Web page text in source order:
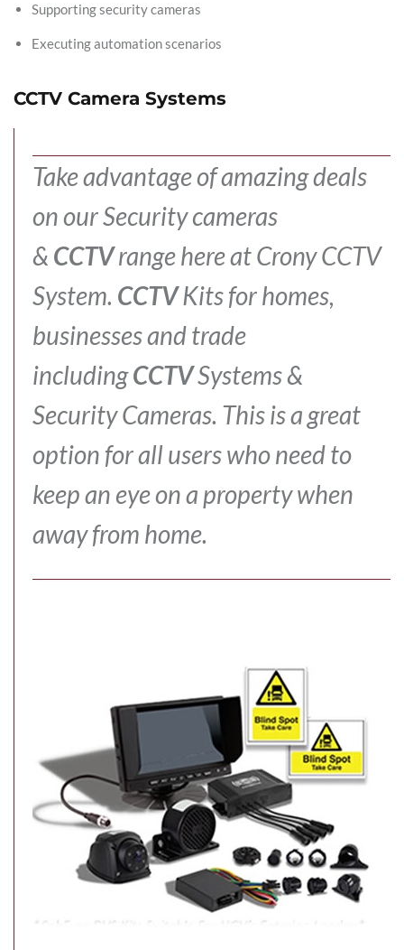
Supporting security cameras
Executing automation scenarios
CCTV Camera Systems
Take advantage of amazing deals
on our Security cameras
& CCTVrange here at Crony CCTV
System. CCTVKits for homes,
businesses and trade
includingCCTVSystems &
Security Cameras. This is a great
option for all users who need to
keep an eye on a property when
away from home.